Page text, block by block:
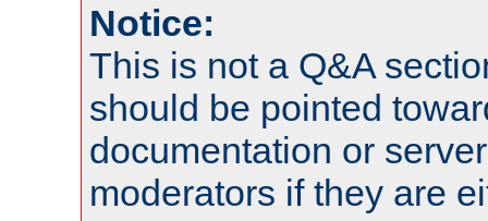
Notice:
This is not a Q&A
should be pointed
documentation or
moderators if they are